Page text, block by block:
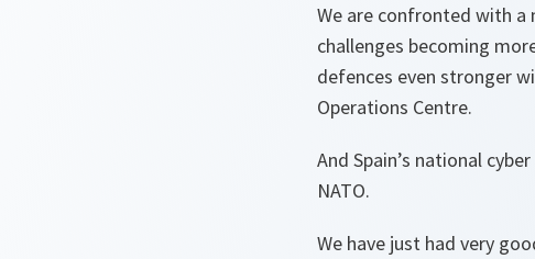
We are confronted with a
challenges becoming
defences even stronger
Operations Centre.
And Spain’s national
NATO.
We have just had very